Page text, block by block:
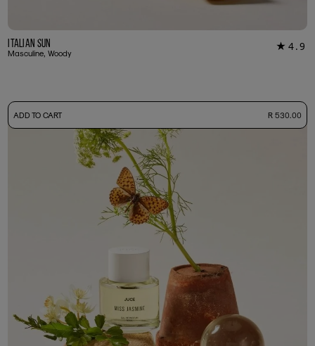
Italian Sun
Masculine, Woody
★ 4.9
12
50ml Bottle+ Free Sample Tester R 530.00
ADD TO CART R 530.00